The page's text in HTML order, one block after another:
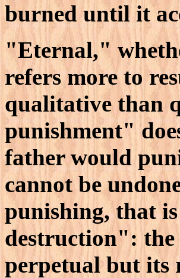
burned until it
"Eternal,"
refers more to
qualitative than
punishment"
father would
cannot be
punishing, that
destruction": the
perpetual but its